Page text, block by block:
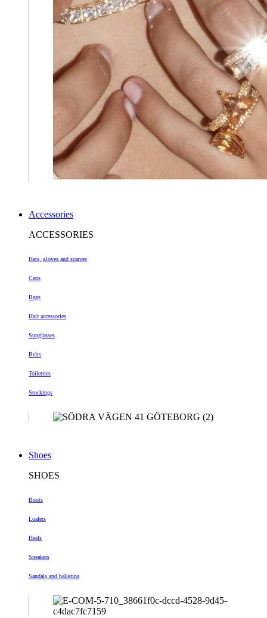
Accessories
ACCESSORIES
Hats, gloves and scarves
Caps
Bags
Hair accessories
Sunglasses
Belts
Toiletries
Stockings
Shoes
SHOES
Boots
Loafers
Heels
Sneakers
Sandals and ballerina